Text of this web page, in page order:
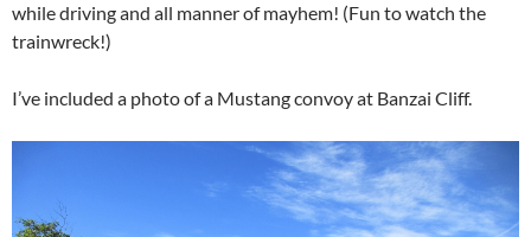
while driving and all manner of mayhem! (Fun to watch the
trainwreck!)
I’ve included a photo of a Mustang convoy at Banzai Cliff.